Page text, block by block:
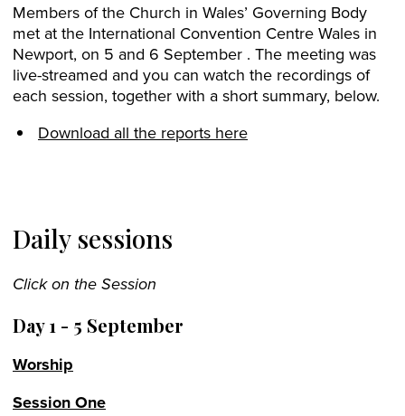
Members of the Church in Wales’ Governing Body
met at the International Convention Centre Wales in
Newport, on 5 and 6 September . The meeting was
live-streamed and you can watch the recordings of
each session, together with a short summary, below.
Download all the reports here
Daily sessions
Click on the Session
Day 1 - 5 September
Worship
Session One